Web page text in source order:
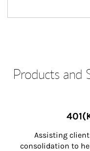
Products and
Assisting
consolidation to